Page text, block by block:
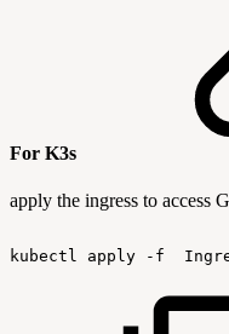
For K3s
apply the ingress to access
kubectl apply -f